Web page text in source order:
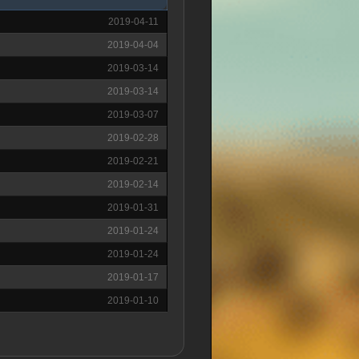
2019-04-11
2019-04-04
2019-03-14
2019-03-14
2019-03-07
2019-02-28
2019-02-21
2019-02-14
2019-01-31
2019-01-24
2019-01-24
2019-01-17
2019-01-10